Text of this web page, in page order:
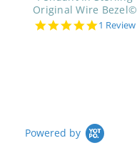
Original Wire Bezel©
5.0
1 Review
Powered by